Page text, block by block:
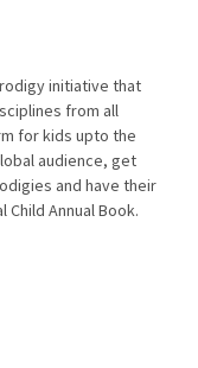
initiative that
from all
for kids upto the
audience, get
and have their
Annual Book.